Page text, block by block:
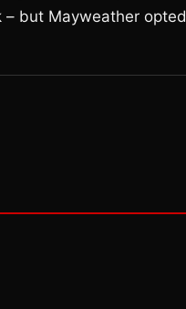
but Mayweather opted